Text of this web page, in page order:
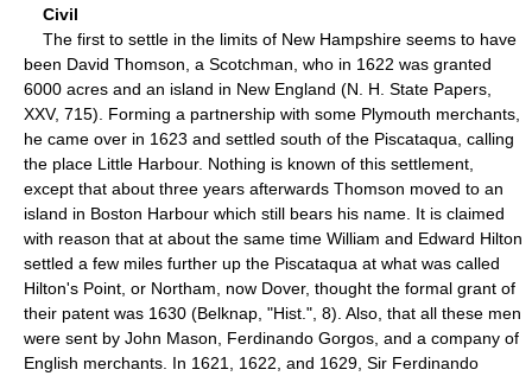
Civil
The first to settle in the limits of New Hampshire seems to have
been David Thomson, a Scotchman, who in 1622 was granted
6000 acres and an island in New England (N. H. State Papers,
XXV, 715). Forming a partnership with some Plymouth merchants,
he came over in 1623 and settled south of the Piscataqua, calling
the place Little Harbour. Nothing is known of this settlement,
except that about three years afterwards Thomson moved to an
island in Boston Harbour which still bears his name. It is claimed
with reason that at about the same time William and Edward Hilton
settled a few miles further up the Piscataqua at what was called
Hilton's Point, or Northam, now Dover, thought the formal grant of
their patent was 1630 (Belknap, "Hist.", 8). Also, that all these men
were sent by John Mason, Ferdinando Gorgos, and a company of
English merchants. In 1621, 1622, and 1629, Sir Ferdinando